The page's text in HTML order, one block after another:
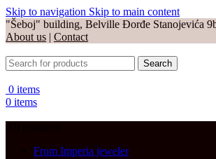
Skip to navigation Skip to main content
"Šeboj" building, Belville Đorđe Stanojevića
About us | Contact
Search
0 items
0 items
From Imperia jeweler